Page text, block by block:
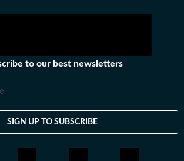
to our best newsletters
SIGN UP TO SUBSCRIBE